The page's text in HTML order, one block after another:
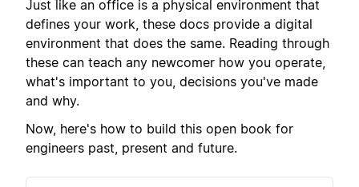
Just like an office is a physical environment that
defines your work, these docs provide a digital
environment that does the same. Reading through
these can teach any newcomer how you operate,
what's important to you, decisions you've made
and why.
Now, here's how to build this open book for
engineers past, present and future.